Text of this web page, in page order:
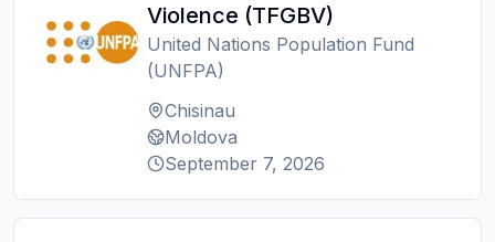
Violence (TFGBV)
United Nations Population Fund
(UNFPA)
Chisinau
Moldova
September 7, 2026